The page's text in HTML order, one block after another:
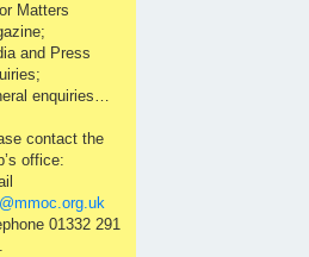
Matters
and Press
enquiries…
contact the
office:
01332 291